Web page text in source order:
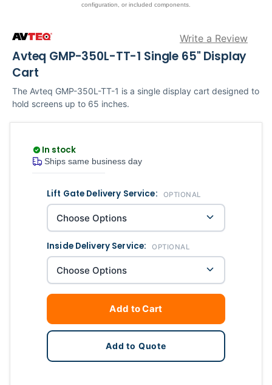
configuration, or included components.
Write a Review
Avteq GMP-350L-TT-1 Single 65" Display
Cart
The Avteq GMP-350L-TT-1 is a single display cart designed to
hold screens up to 65 inches.
Ships same business day
In stock
Lift Gate Delivery Service: OPTIONAL
Inside Delivery Service: OPTIONAL
Current
Stock:
Quantity
Add to Cart
Add to Quote